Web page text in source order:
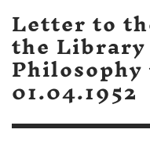
Letter to
the
01.04.1952